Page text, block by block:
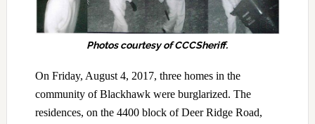
Photos courtesy of CCCSheriff.
On Friday, August 4, 2017, three homes in the
community of Blackhawk were burglarized. The
residences, on the 4400 block of Deer Ridge Road,